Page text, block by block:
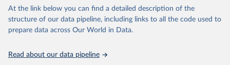
(SDGs) and other global development initiatives. By providing
accessible and reliable statistics, it helps to inform policy
discussions and strategies globally. Whether for academic research,
Indicators database is an essential tool for understanding and
At the link below you can find a detailed description of the
structure of our data pipeline, including links to all the code used to
prepare data across Our World in Data.
Read about our data pipeline